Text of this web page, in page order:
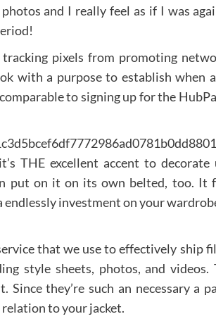
and I really feel as if I was
pixels from promoting
with a purpose to establish when
to signing up for the
THE excellent accent to
put on it on its own belted, too. It
endlessly investment on your
that we use to effectively ship
style sheets, photos, and
they’re such an necessary a
to your jacket.